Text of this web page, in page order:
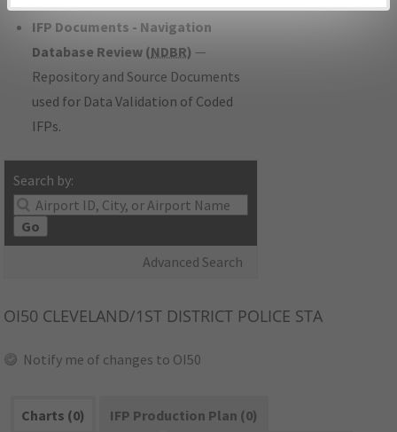
IFP Documents - Navigation
Database Review (NDBR) —
Repository and Source Documents
used for Data Validation of Coded
IFPs.
Search by:
Go
Advanced Search
OI50 CLEVELAND/1ST DISTRICT POLICE STA
Notify me of changes to OI50
Charts (0)
IFP Production Plan (0)